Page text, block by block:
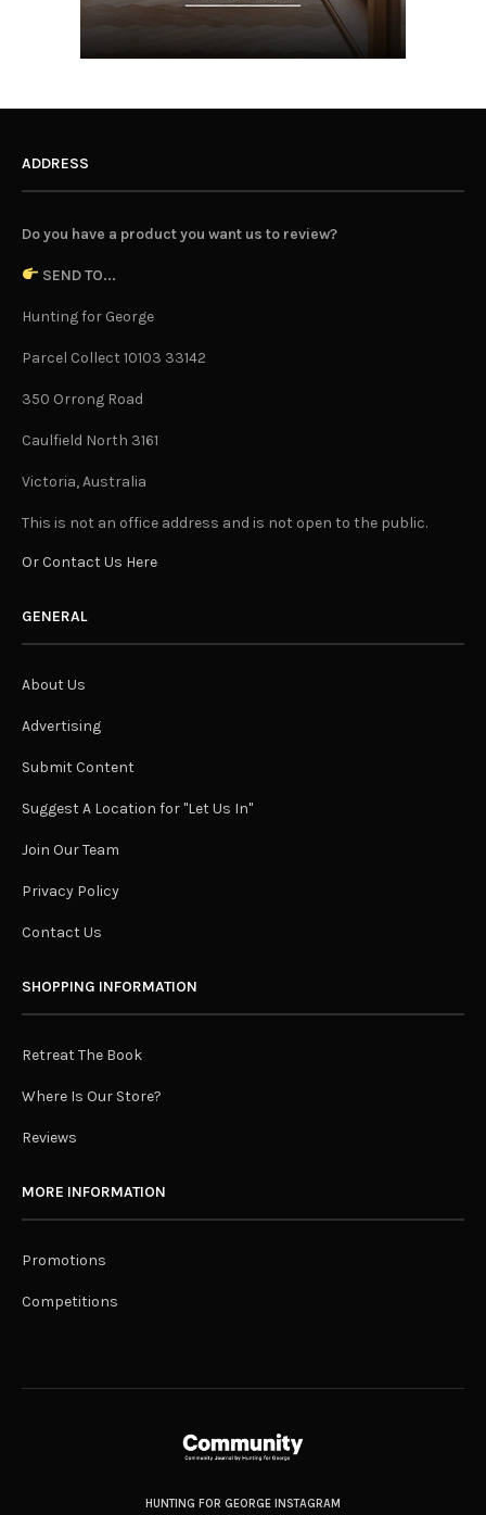
ADDRESS
Do you have a product you want us to review?
SEND TO...
Hunting for George
Parcel Collect 10103 33142
350 Orrong Road
Caulfield North 3161
Victoria, Australia
This is not an office address and is not open to the public.
Or Contact Us Here
GENERAL
About Us
Advertising
Submit Content
Suggest A Location for "Let Us In"
Join Our Team
Privacy Policy
Contact Us
SHOPPING INFORMATION
Retreat The Book
Where Is Our Store?
Reviews
MORE INFORMATION
Promotions
Competitions
HUNTING FOR GEORGE INSTAGRAM